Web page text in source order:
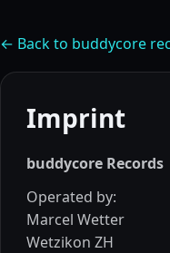
← Back to buddycore
Imprint
buddycore Records
Operated by:
Marcel Wetter
Wetzikon ZH